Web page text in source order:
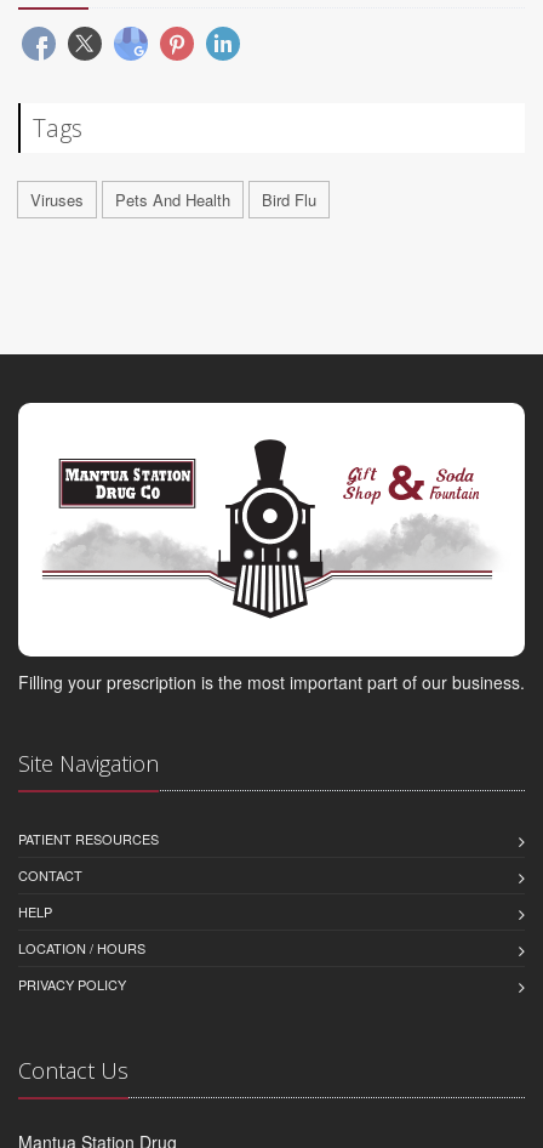
Tags
Viruses Pets And Health Bird Flu
Filling your prescription is the most important part of our business.
Site Navigation
PATIENT RESOURCES
CONTACT
HELP
LOCATION / HOURS
PRIVACY POLICY
Contact Us
Mantua Station Drug